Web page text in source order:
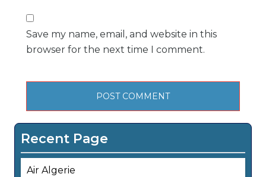
Save my name, email, and website in this
browser for the next time I comment.
Recent Page
Air Algerie